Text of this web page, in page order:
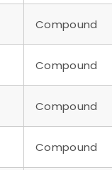
Compound
Compound
Compound
Compound